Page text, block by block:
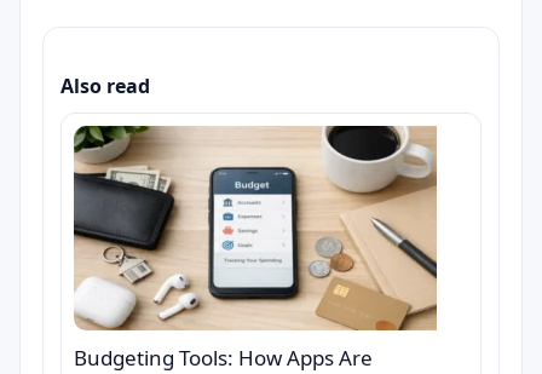
Also read
Budgeting Tools: How Apps Are